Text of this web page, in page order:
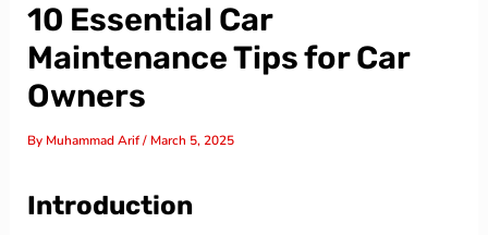
10 Essential Car
Maintenance Tips for Car
Owners
By Muhammad Arif/ March 5, 2025
Introduction